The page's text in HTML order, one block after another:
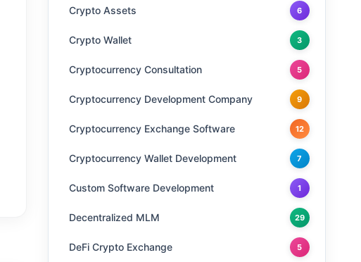
Crypto Assets 6
Crypto Wallet 3
Cryptocurrency Consultation 5
Cryptocurrency Development Company 9
Cryptocurrency Exchange Software 12
Cryptocurrency Wallet Development 7
Custom Software Development 1
Decentralized MLM 29
DeFi Crypto Exchange 5